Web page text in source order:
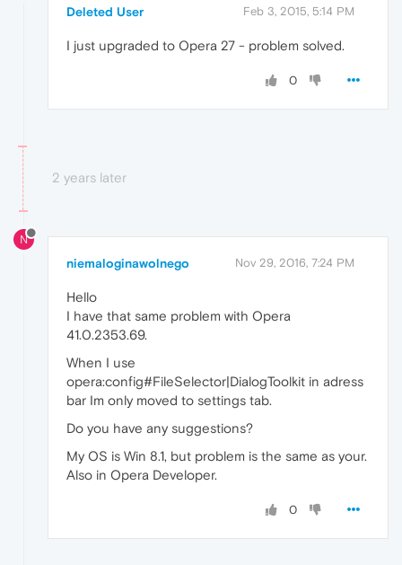
Deleted User Feb 3, 2015, 5:14 PM
I just upgraded to Opera 27 - problem solved.
0
2 years later
N
niemaloginawolnego Nov 29, 2016, 7:24 PM
Hello
I have that same problem with Opera
41.0.2353.69.
When I use
opera:config#FileSelector|DialogToolkit in adress
bar Im only moved to settings tab.
Do you have any suggestions?
My OS is Win 8.1, but problem is the same as your.
Also in Opera Developer.
0